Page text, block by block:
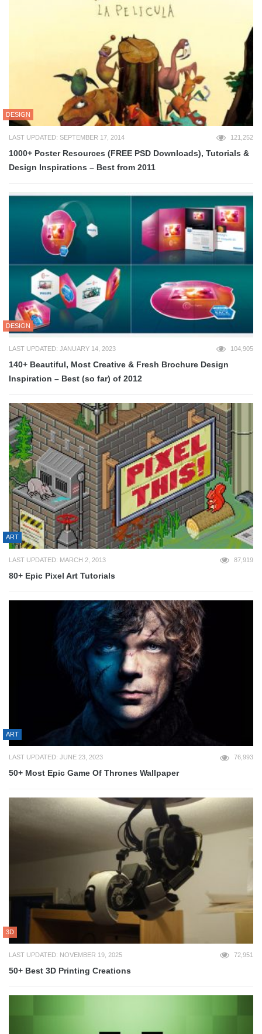
DESIGN
LAST UPDATED: SEPTEMBER 17, 2014 121,252
1000+ Poster Resources (FREE PSD Downloads), Tutorials &
Design Inspirations – Best from 2011
DESIGN
LAST UPDATED: JANUARY 14, 2023 104,905
140+ Beautiful, Most Creative & Fresh Brochure Design
Inspiration – Best (so far) of 2012
ART
LAST UPDATED: MARCH 2, 2013 87,919
80+ Epic Pixel Art Tutorials
ART
LAST UPDATED: JUNE 23, 2023 76,993
50+ Most Epic Game Of Thrones Wallpaper
3D
LAST UPDATED: NOVEMBER 19, 2025 72,951
50+ Best 3D Printing Creations